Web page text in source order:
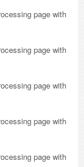
page with
page with
page with
page with
page with